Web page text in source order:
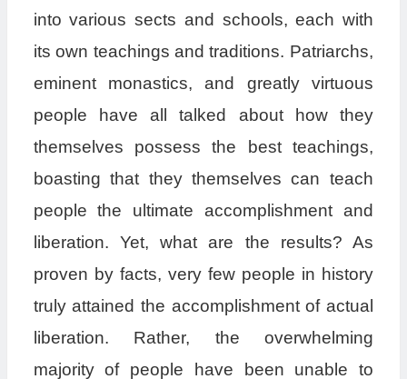
into various sects and schools, each with
its own teachings and traditions. Patriarchs,
eminent monastics, and greatly virtuous
people have all talked about how they
themselves possess the best teachings,
boasting that they themselves can teach
people the ultimate accomplishment and
liberation. Yet, what are the results? As
proven by facts, very few people in history
truly attained the accomplishment of actual
liberation. Rather, the overwhelming
majority of people have been unable to